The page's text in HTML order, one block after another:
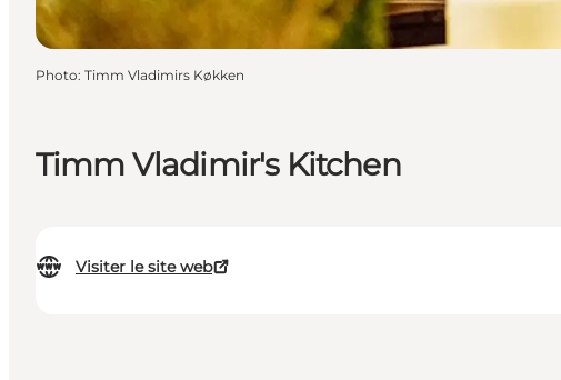
Timm Vladimir's Kitchen
Visiter le site web
Photo: Timm Vladimirs Køkken